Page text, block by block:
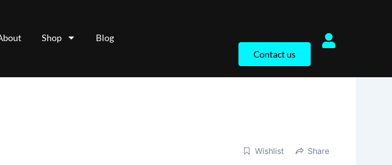
Shop
Blog
Contact us
Wishlist Share